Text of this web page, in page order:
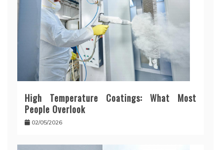
High Temperature Coatings: What Most
People Overlook
02/05/2026